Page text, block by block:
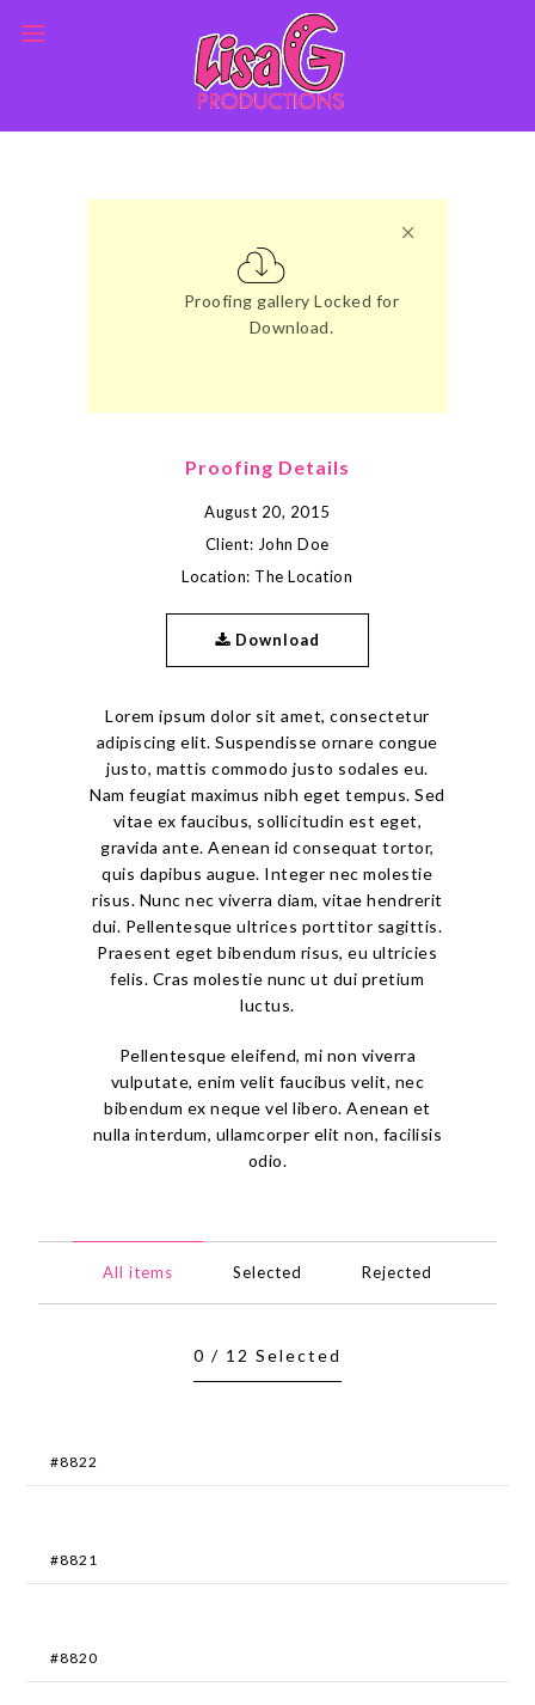
Proofing gallery Locked for
Download.
Proofing Details
August 20, 2015
Client: John Doe
Location: The Location
Download
Lorem ipsum dolor sit amet, consectetur
adipiscing elit. Suspendisse ornare congue
justo, mattis commodo justo sodales eu.
Nam feugiat maximus nibh eget tempus. Sed
vitae ex faucibus, sollicitudin est eget,
gravida ante. Aenean id consequat tortor,
quis dapibus augue. Integer nec molestie
risus. Nunc nec viverra diam, vitae hendrerit
dui. Pellentesque ultrices porttitor sagittis.
Praesent eget bibendum risus, eu ultricies
felis. Cras molestie nunc ut dui pretium
luctus.
Pellentesque eleifend, mi non viverra
vulputate, enim velit faucibus velit, nec
bibendum ex neque vel libero. Aenean et
nulla interdum, ullamcorper elit non, facilisis
odio.
All items Selected Rejected
0 / 12 Selected
#8822
#8821
#8820